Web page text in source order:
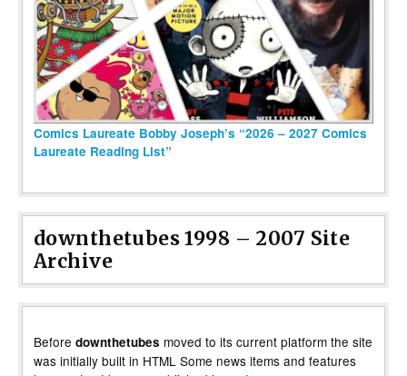
Comics Laureate Bobby Joseph’s “2026 – 2027 Comics
Laureate Reading List”
downthetubes 1998 – 2007 Site
Archive
Before downthetubes moved to its current platform the site
was initially built in HTML Some news items and features